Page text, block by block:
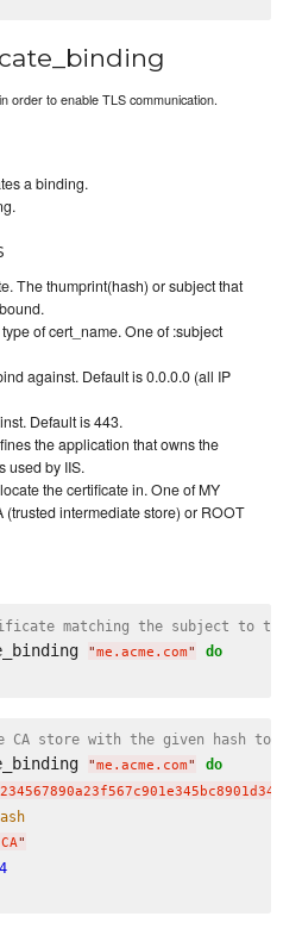
order to enable TLS communication.
a binding.
The thumprint(hash) or subject that
of cert_name. One of :subject
against. Default is 0.0.0.0 (all IP
Default is 443.
the application that owns the
used by IIS.
the certificate in. One of MY
(trusted intermediate store) or ROOT
matching the subject to the
"me.acme.com"
do
CA store with the given hash to
"me.acme.com" do
CA"